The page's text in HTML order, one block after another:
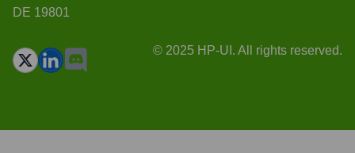
DE 19801
© 2025 HP-UI. All rights reserved.